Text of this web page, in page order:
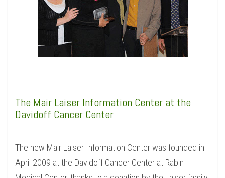
The Mair Laiser Information Center at the
Davidoff Cancer Center
The new Mair Laiser Information Center was founded in
April 2009 at the Davidoff Cancer Center at Rabin